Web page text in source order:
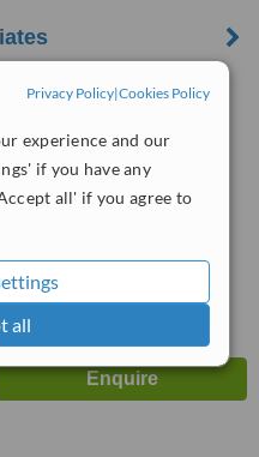
Privacy Policy|Cookies Policy
experience and our
if you have any
all' if you agree to
all
WhatClinic ServiceScore
No score yet